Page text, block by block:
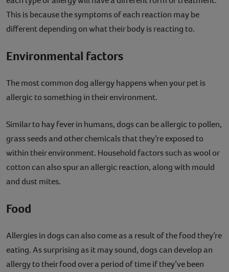
This is because the symptoms of each reaction may be
different depending on what their body is reacting to.
Environmental factors
The most common dog allergy happens when your pet is
allergic to something in their environment.
Similar to hay fever in humans, dogs can be allergic to pollen,
grass seeds and other chemicals that they’re exposed to
within their environment. Household factors such as wool or
cotton can also spur an allergic reaction, along with mould
and dust mites.
Food
Allergies in dogs can also come as a result of the food they’re
eating. As surprising as it may sound, dogs can develop an
allergy to their food over a period of time if they’ve been